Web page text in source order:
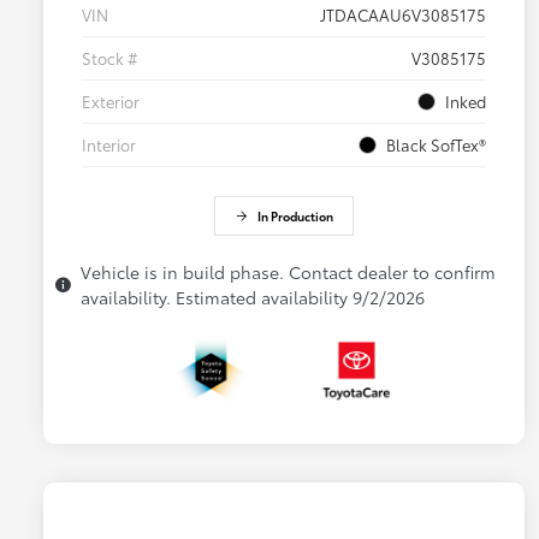
VIN
JTDACAAU6V3085175
Stock #
V3085175
Exterior
Inked
Interior
Black SofTex®
In Production
Vehicle is in build phase. Contact dealer to confirm
availability. Estimated availability 9/2/2026